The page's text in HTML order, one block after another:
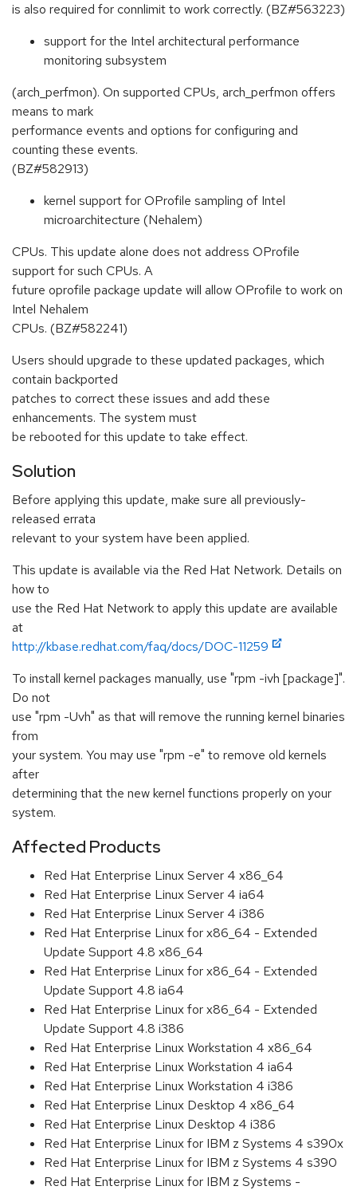
is also required for connlimit to work correctly. (BZ#563223)
support for the Intel architectural performance
monitoring subsystem
(arch_perfmon). On supported CPUs, arch_perfmon offers
means to mark
performance events and options for configuring and
counting these events.
(BZ#582913)
kernel support for OProfile sampling of Intel
microarchitecture (Nehalem)
CPUs. This update alone does not address OProfile
support for such CPUs. A
future oprofile package update will allow OProfile to work on
Intel Nehalem
CPUs. (BZ#582241)
Users should upgrade to these updated packages, which
contain backported
patches to correct these issues and add these
enhancements. The system must
be rebooted for this update to take effect.
Solution
Before applying this update, make sure all previously-
released errata
relevant to your system have been applied.
This update is available via the Red Hat Network. Details on
how to
use the Red Hat Network to apply this update are available
at
http://kbase.redhat.com/faq/docs/DOC-11259
To install kernel packages manually, use "rpm -ivh [package]".
Do not
use "rpm -Uvh" as that will remove the running kernel binaries
from
your system. You may use "rpm -e" to remove old kernels
after
determining that the new kernel functions properly on your
system.
Affected Products
Red Hat Enterprise Linux Server 4 x86_64
Red Hat Enterprise Linux Server 4 ia64
Red Hat Enterprise Linux Server 4 i386
Red Hat Enterprise Linux for x86_64 - Extended
Update Support 4.8 x86_64
Red Hat Enterprise Linux for x86_64 - Extended
Update Support 4.8 ia64
Red Hat Enterprise Linux for x86_64 - Extended
Update Support 4.8 i386
Red Hat Enterprise Linux Workstation 4 x86_64
Red Hat Enterprise Linux Workstation 4 ia64
Red Hat Enterprise Linux Workstation 4 i386
Red Hat Enterprise Linux Desktop 4 x86_64
Red Hat Enterprise Linux Desktop 4 i386
Red Hat Enterprise Linux for IBM z Systems 4 s390x
Red Hat Enterprise Linux for IBM z Systems 4 s390
Red Hat Enterprise Linux for IBM z Systems -